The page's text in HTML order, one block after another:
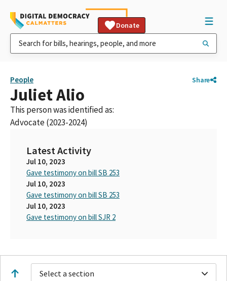
Donate
People Share
Juliet Alio
This person was identified as:
Advocate (2023-2024)
Latest Activity
Jul 10, 2023
Gave testimony on bill SB 253
Jul 10, 2023
Gave testimony on bill SB 253
Jul 10, 2023
Gave testimony on bill SJR 2
Select a section